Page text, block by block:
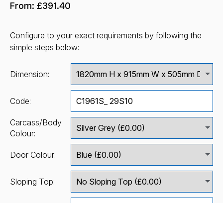
From: £391.40
Configure to your exact requirements by following the
simple steps below:
Dimension:
Code:
Carcass/Body
Colour:
Door Colour:
Sloping Top: